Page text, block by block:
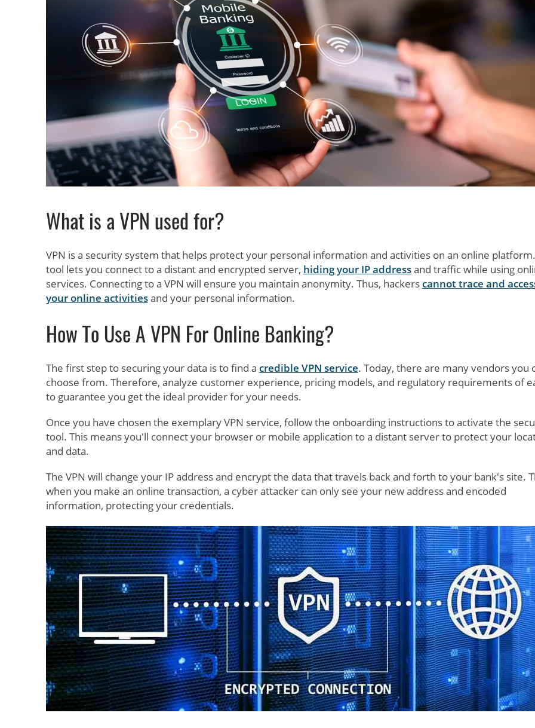
What is a VPN used for?
VPN is a security system that helps protect your personal information and activities on an online
tool lets you connect to a distant and encrypted server, hiding your IP addressand traffic while using
services. Connecting to a VPN will ensure you maintain anonymity. Thus, hackerscannot trace and
your online activitiesand your personal information.
How To Use A VPN For Online Banking?
The first step to securing your data is to find a credible VPN service. Today, there are many vendors you
choose from. Therefore, analyze customer experience, pricing models, and regulatory requirements of
to guarantee you get the ideal provider for your needs.
Once you have chosen the exemplary VPN service, follow the onboarding instructions to activate the
tool. This means you'll connect your browser or mobile application to a distant server to protect your
and data.
The VPN will change your IP address and encrypt the data that travels back and forth to your bank's site.
when you make an online transaction, a cyber attacker can only see your new address and encoded
information, protecting your credentials.